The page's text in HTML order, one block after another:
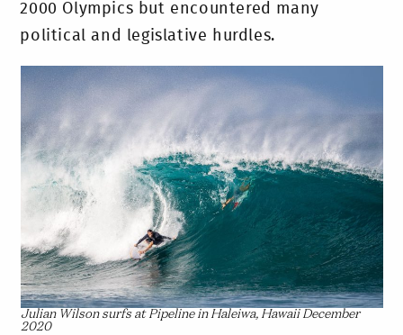
2000 Olympics but encountered many
political and legislative hurdles.
Julian Wilson surfs at Pipeline in Haleiwa, Hawaii December
2020